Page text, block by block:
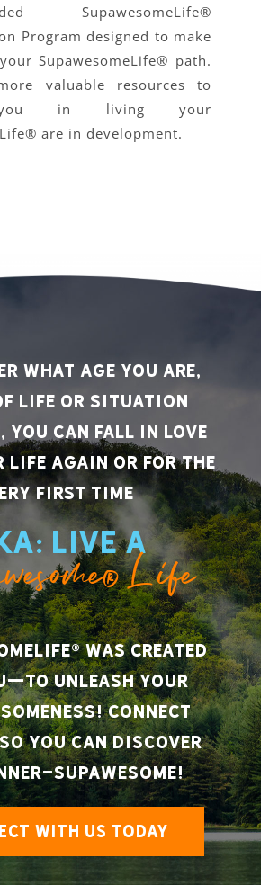
SupawesomeLife®
Program designed to make
SupawesomeLife® path.
valuable resources to
you in living your
are in development.
what age you are,
life or situation
you can fall in love
life again or for the
first time
Live A
Life
was created
unleash your
Connect
you can discover
supawesome!
WITH US TODAY